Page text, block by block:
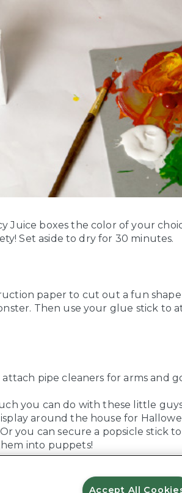
Juice boxes the color of your
Set aside to dry for 30 minutes.
paper to cut out a fun shape
Then use your glue stick to
pipe cleaners for arms and
you can do with these little
around the house for
you can secure a popsicle stick
into puppets!
Accept All